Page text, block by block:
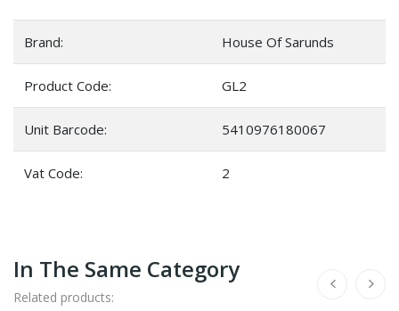
Brand: House Of Sarunds
Product Code: GL2
Unit Barcode: 5410976180067
Vat Code: 2
In The Same Category
Related products: